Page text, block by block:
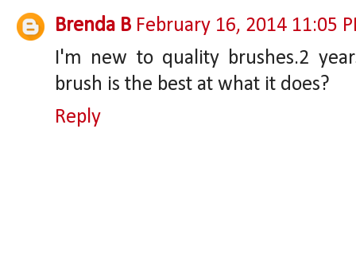
Brenda B February 16, 2014 11:05
I'm new to quality brushes.2
brush is the best at what it does?
Reply